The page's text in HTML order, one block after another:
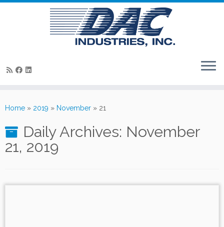
toHome » 2019 » November » 21
Daily Archives: November
21, 2019